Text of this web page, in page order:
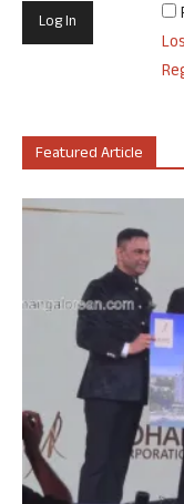
Featured Article